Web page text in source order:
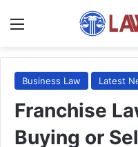
Business Law Latest
Franchise
Buying or